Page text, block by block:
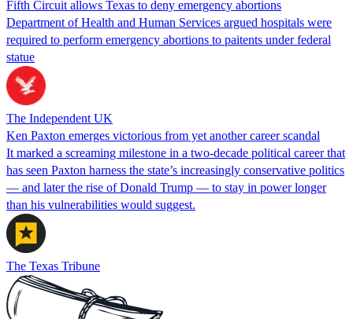
Fifth Circuit allows Texas to deny emergency abortions
Department of Health and Human Services argued hospitals were
required to perform emergency abortions to paitents under federal
statue
The Independent UK
Ken Paxton emerges victorious from yet another career scandal
It marked a screaming milestone in a two-decade political career that
has seen Paxton harness the state’s increasingly conservative politics
— and later the rise of Donald Trump — to stay in power longer
than his vulnerabilities would suggest.
The Texas Tribune